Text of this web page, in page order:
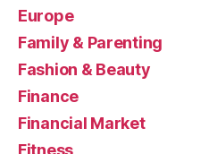
Europe
Family & Parenting
Fashion & Beauty
Finance
Financial Market
Fitness